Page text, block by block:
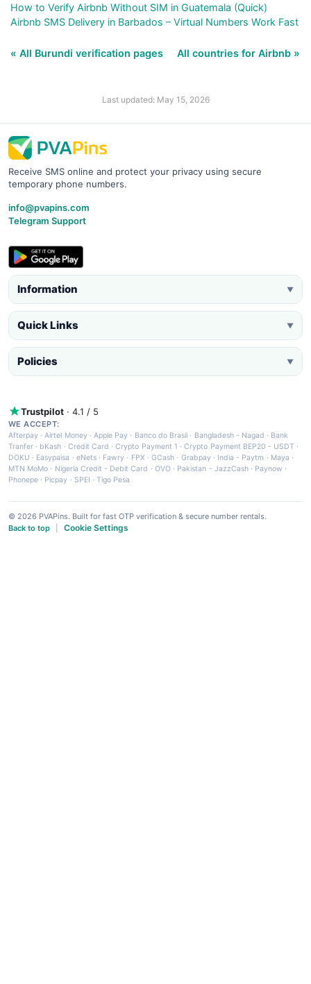
How to Verify Airbnb Without SIM in Guatemala (Quick)
Airbnb SMS Delivery in Barbados – Virtual Numbers Work Fast
« All Burundi verification pages All countries for Airbnb »
Last updated: May 15, 2026
Receive SMS online and protect your privacy using secure
temporary phone numbers.
info@pvapins.com
Telegram Support
Information ▼
Quick Links ▼
Policies ▼
Trustpilot · 4.1 / 5
WE ACCEPT:
Afterpay ·Airtel Money·Apple Pay · Banco do Brasil · Bangladesh - Nagad · Bank
Tranfer · bKash · Credit Card ·Crypto Payment 1 ·Crypto Payment BEP20 - USDT ·
DOKU · Easypaisa · eNets· Fawry · FPX ·GCash · Grabpay· India - Paytm · Maya ·
MTN MoMo · Nigeria Credit - Debit Card · OVO· Pakistan - JazzCash· Paynow ·
Phonepe · Picpay · SPEI ·Tigo Pesa
© 2026 PVAPins. Built for fast OTP verification & secure number rentals.
Back to top
Cookie Settings